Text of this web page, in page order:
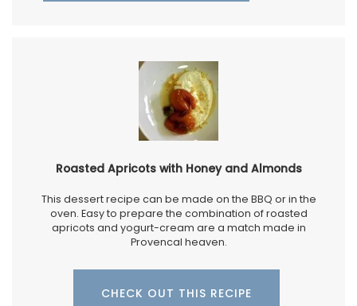
Roasted Apricots with Honey and Almonds
This dessert recipe can be made on the BBQ or in the
oven. Easy to prepare the combination of roasted
apricots and yogurt-cream are a match made in
Provencal heaven.
CHECK OUT THIS RECIPE